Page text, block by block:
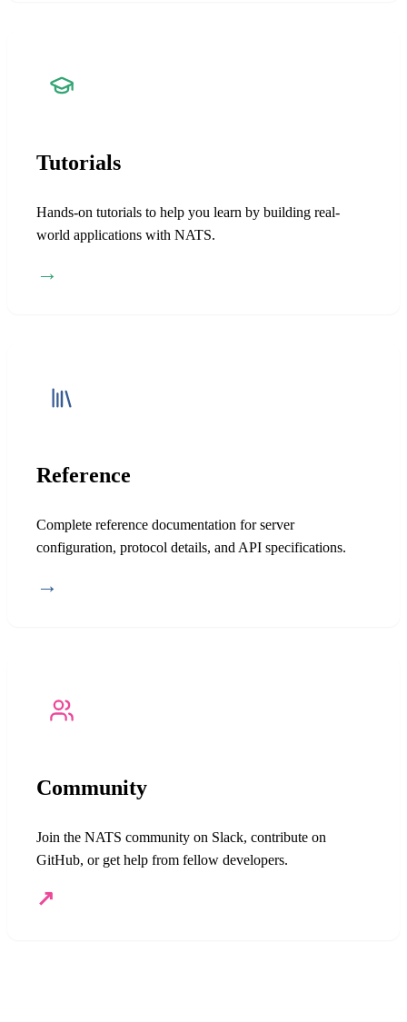
Tutorials
Hands-on tutorials to help you learn by building real-
world applications with NATS.
→
Reference
Complete reference documentation for server
configuration, protocol details, and API specifications.
→
Community
Join the NATS community on Slack, contribute on
GitHub, or get help from fellow developers.
↗